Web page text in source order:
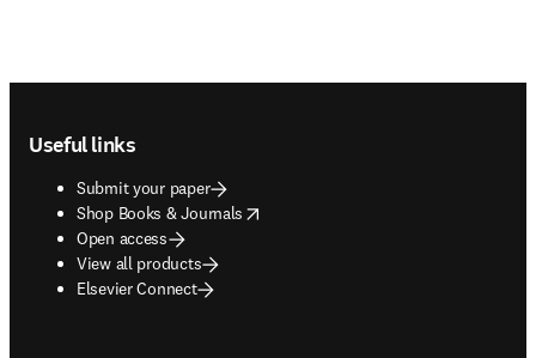
Useful links
Submit your paper
Shop Books & Journals
opens in new tab/window
Open access
View all products
Elsevier Connect